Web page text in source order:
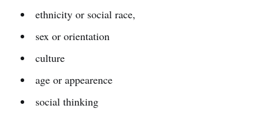
ethnicity or social race,
sex or orientation
culture
age or appearence
social thinking